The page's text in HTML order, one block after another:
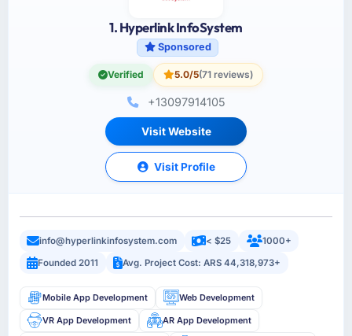
1. Hyperlink InfoSystem
Sponsored
Verified 5.0/5(71 reviews)
+13097914105
Visit Website
Visit Profile
info@hyperlinkinfosystem.com < $25
1000+
Founded 2011
Avg. Project Cost: ARS 44,318,973+
Mobile App Development Web Development
VR App Development AR App Development